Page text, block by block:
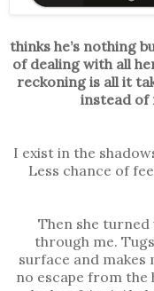
thinks he’s nothing
of dealing with all
reckoning is all it
instead of
I exist in the
Less chance of
Then she turned
through me.
surface and makes
no escape from the